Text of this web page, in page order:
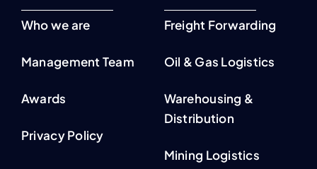
Who we are
Management Team
Awards
Privacy Policy
Freight Forwarding
Oil & Gas Logistics
Warehousing &
Distribution
Mining Logistics